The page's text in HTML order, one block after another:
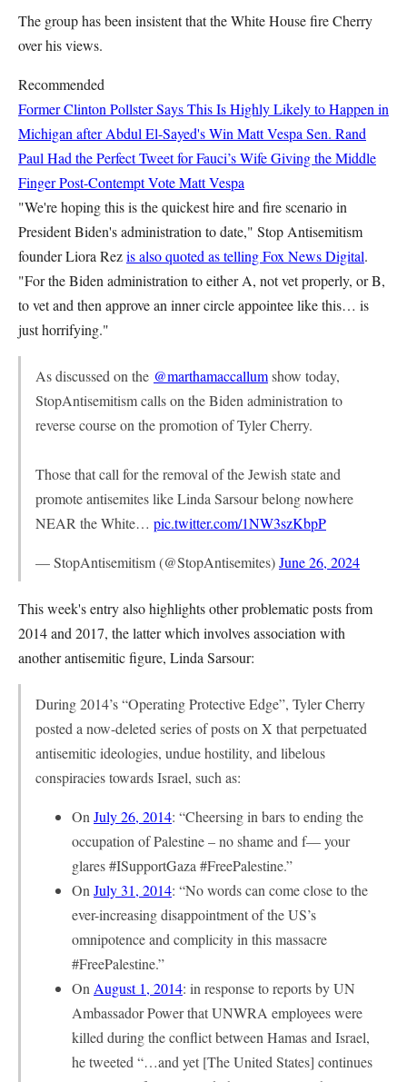
The group has been insistent that the White House fire Cherry
over his views.
Recommended
Former Clinton Pollster Says This Is Highly Likely to Happen in
Michigan after Abdul El-Sayed's Win Matt Vespa Sen. Rand
Paul Had the Perfect Tweet for Fauci’s Wife Giving the Middle
Finger Post-Contempt VoteMatt Vespa
"We're hoping this is the quickest hire and fire scenario in
President Biden's administration to date," Stop Antisemitism
founder Liora Rezis also quoted as telling Fox News Digital.
"For the Biden administration to either A, not vet properly, or B,
to vet and then approve an inner circle appointee like this… is
just horrifying."
As discussed on the @marthamaccallumshow today,
StopAntisemitism calls on the Biden administration to
reverse course on the promotion of Tyler Cherry.
Those that call for the removal of the Jewish state and
promote antisemites like Linda Sarsour belong nowhere
NEAR the White… pic.twitter.com/1NW3szKbpP
— StopAntisemitism (@StopAntisemites)June 26, 2024
This week's entry also highlights other problematic posts from
2014 and 2017, the latter which involves association with
another antisemitic figure, Linda Sarsour:
During 2014’s “Operating Protective Edge”, Tyler Cherry
posted a now-deleted series of posts on X that perpetuated
antisemitic ideologies, undue hostility, and libelous
conspiracies towards Israel, such as:
On July 26, 2014: “Cheersing in bars to ending the
occupation of Palestine – no shame and f— your
glares #ISupportGaza #FreePalestine.”
On July 31, 2014: “No words can come close to the
ever-increasing disappointment of the US’s
omnipotence and complicity in this massacre
#FreePalestine.”
On August 1, 2014: in response to reports by UN
Ambassador Power that UNWRA employees were
killed during the conflict between Hamas and Israel,
he tweeted “…and yet [The United States] continues